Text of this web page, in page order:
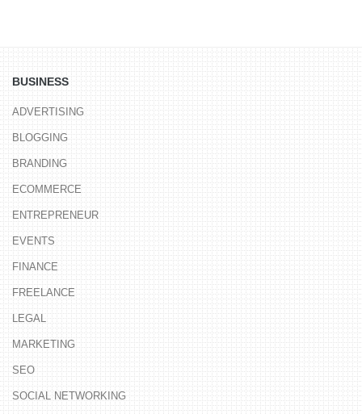
BUSINESS
ADVERTISING
BLOGGING
BRANDING
ECOMMERCE
ENTREPRENEUR
EVENTS
FINANCE
FREELANCE
LEGAL
MARKETING
SEO
SOCIAL NETWORKING